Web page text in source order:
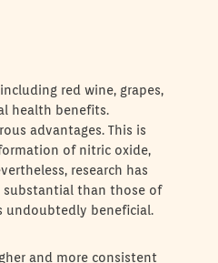
red wine, grapes,
health benefits.
advantages. This is
of nitric oxide,
research has
substantial than those of
undoubtedly beneficial.
and more consistent